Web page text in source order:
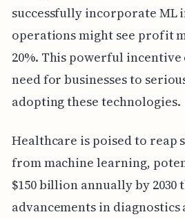
successfully incorporate ML
operations might see profit
20%. This powerful incentive
need for businesses to
adopting these technologies.
Healthcare is poised to reap
from machine learning,
$150 billion annually by 2030
advancements in